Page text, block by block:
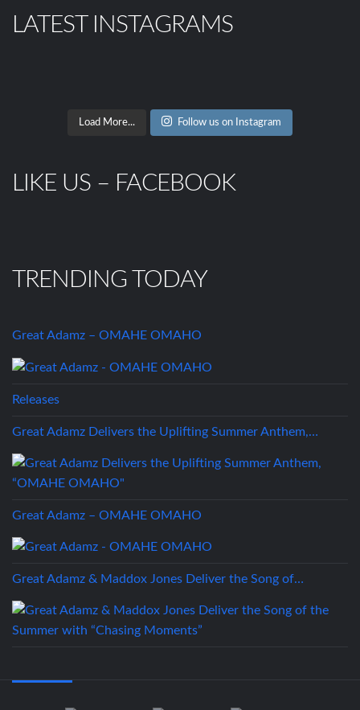
LATEST INSTAGRAMS
Load More... Follow us on Instagram
LIKE US – FACEBOOK
TRENDING TODAY
Great Adamz – OMAHE OMAHO
Releases
Great Adamz Delivers the Uplifting Summer Anthem,…
Great Adamz – OMAHE OMAHO
Great Adamz & Maddox Jones Deliver the Song of…